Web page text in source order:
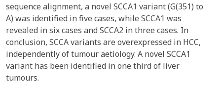
sequence alignment, a novel SCCA1 variant (G(351) to
A) was identified in five cases, while SCCA1 was
revealed in six cases and SCCA2 in three cases. In
conclusion, SCCA variants are overexpressed in HCC,
independently of tumour aetiology. A novel SCCA1
variant has been identified in one third of liver
tumours.